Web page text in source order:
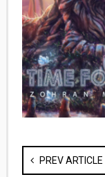
PREV ARTICLE